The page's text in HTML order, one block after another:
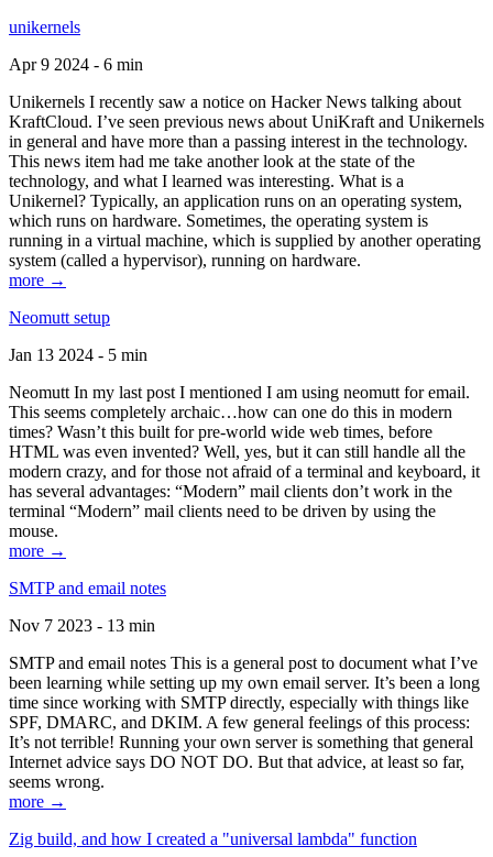
unikernels
Apr 9 2024 - 6 min
Unikernels I recently saw a notice on Hacker News talking about
KraftCloud. I’ve seen previous news about UniKraft and Unikernels
in general and have more than a passing interest in the technology.
This news item had me take another look at the state of the
technology, and what I learned was interesting. What is a
Unikernel? Typically, an application runs on an operating system,
which runs on hardware. Sometimes, the operating system is
running in a virtual machine, which is supplied by another operating
system (called a hypervisor), running on hardware.
more →
Neomutt setup
Jan 13 2024 - 5 min
Neomutt In my last post I mentioned I am using neomutt for email.
This seems completely archaic…how can one do this in modern
times? Wasn’t this built for pre-world wide web times, before
HTML was even invented? Well, yes, but it can still handle all the
modern crazy, and for those not afraid of a terminal and keyboard, it
has several advantages: “Modern” mail clients don’t work in the
terminal “Modern” mail clients need to be driven by using the
mouse.
more →
SMTP and email notes
Nov 7 2023 - 13 min
SMTP and email notes This is a general post to document what I’ve
been learning while setting up my own email server. It’s been a long
time since working with SMTP directly, especially with things like
SPF, DMARC, and DKIM. A few general feelings of this process:
It’s not terrible! Running your own server is something that general
Internet advice says DO NOT DO. But that advice, at least so far,
seems wrong.
more →
Zig build, and how I created a "universal lambda" function